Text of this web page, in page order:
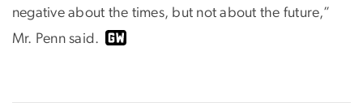
negative about the times, but not about the future,”
Mr. Penn said.